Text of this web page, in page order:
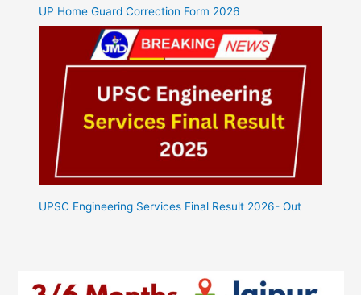
UP Home Guard Correction Form 2026
UPSC Engineering Services Final Result 2026- Out